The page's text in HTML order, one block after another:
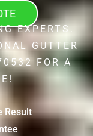
EXPERTS.
GUTTER
FOR A
Result